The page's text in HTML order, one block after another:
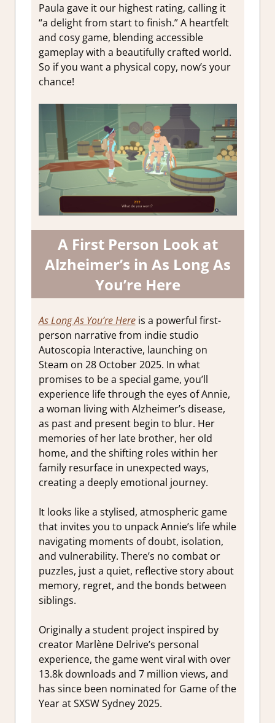
Paula gave it our highest rating, calling it
“a delight from start to finish.” A heartfelt
and cosy game, blending accessible
gameplay with a beautifully crafted world.
So if you want a physical copy, now’s your
chance!
A First Person Look at
Alzheimer’s in As Long As
You’re Here
As Long As You’re Hereis a powerful first-
person narrative from indie studio
Autoscopia Interactive, launching on
Steam on 28 October 2025. In what
promises to be a special game, you’ll
experience life through the eyes of Annie,
a woman living with Alzheimer’s disease,
as past and present begin to blur. Her
memories of her late brother, her old
home, and the shifting roles within her
family resurface in unexpected ways,
creating a deeply emotional journey.
It looks like a stylised, atmospheric game
that invites you to unpack Annie’s life while
navigating moments of doubt, isolation,
and vulnerability. There’s no combat or
puzzles, just a quiet, reflective story about
memory, regret, and the bonds between
siblings.
Originally a student project inspired by
creator Marlène Delrive’s personal
experience, the game went viral with over
13.8k downloads and 7 million views, and
has since been nominated for Game of the
Year at SXSW Sydney 2025.